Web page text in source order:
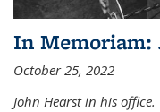
In Memoriam:
October 25, 2022
John Hearst in his